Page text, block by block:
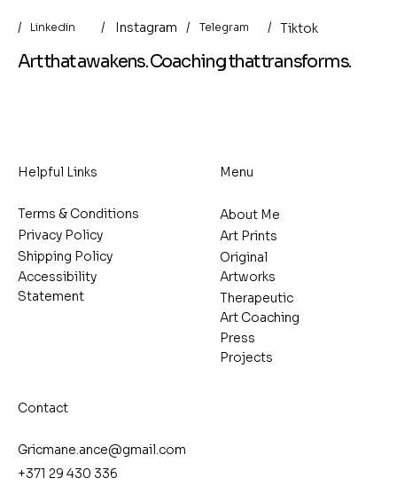
/
Linkedin /
Instagram
/ Telegram / Tiktok
Art that awakens. Coaching that transforms.
Helpful Links
Terms & Conditions
Privacy Policy
Shipping Policy
Accessibility
Statement
Menu
About Me
Art Prints
Original
Artworks
Therapeutic
Art Coaching
Press
Projects
Contact
Gricmane.ance@gmail.com
+371 29 430 336